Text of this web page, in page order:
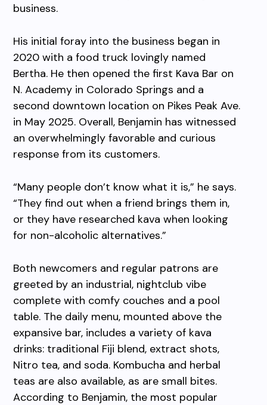
business.
His initial foray into the business began in
2020 with a food truck lovingly named
Bertha. He then opened the first Kava Bar on
N. Academy in Colorado Springs and a
second downtown location on Pikes Peak Ave.
in May 2025. Overall, Benjamin has witnessed
an overwhelmingly favorable and curious
response from its customers.
“Many people don’t know what it is,” he says.
“They find out when a friend brings them in,
or they have researched kava when looking
for non-alcoholic alternatives.”
Both newcomers and regular patrons are
greeted by an industrial, nightclub vibe
complete with comfy couches and a pool
table. The daily menu, mounted above the
expansive bar, includes a variety of kava
drinks: traditional Fiji blend, extract shots,
Nitro tea, and soda. Kombucha and herbal
teas are also available, as are small bites.
According to Benjamin, the most popular